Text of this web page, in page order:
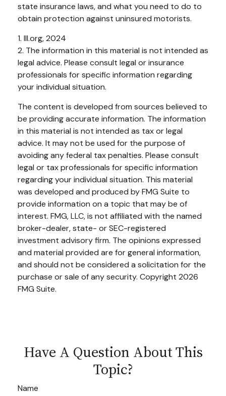
state insurance laws, and what you need to do to
obtain protection against uninsured motorists.
1. III.org, 2024
2. The information in this material is not intended as
legal advice. Please consult legal or insurance
professionals for specific information regarding
your individual situation.
The content is developed from sources believed to
be providing accurate information. The information
in this material is not intended as tax or legal
advice. It may not be used for the purpose of
avoiding any federal tax penalties. Please consult
legal or tax professionals for specific information
regarding your individual situation. This material
was developed and produced by FMG Suite to
provide information on a topic that may be of
interest. FMG, LLC, is not affiliated with the named
broker-dealer, state- or SEC-registered
investment advisory firm. The opinions expressed
and material provided are for general information,
and should not be considered a solicitation for the
purchase or sale of any security. Copyright 2026
FMG Suite.
Have A Question About This
Topic?
Name